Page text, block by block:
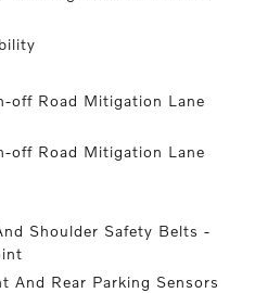
off Road Mitigation Lane
off Road Mitigation Lane
Shoulder Safety Belts -
And Rear Parking Sensors